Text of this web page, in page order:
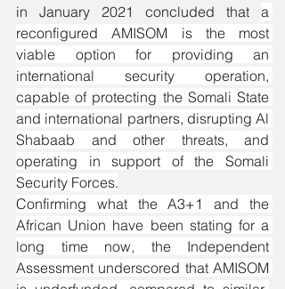
in January 2021 concluded that a
reconfigured AMISOM is the most
viable option for providing an
international security operation,
capable of protecting the Somali State
and international partners, disrupting Al
Shabaab and other threats, and
operating in support of the Somali
Security Forces.
Confirming what the A3+1 and the
African Union have been stating for a
long time now, the Independent
Assessment underscored that AMISOM